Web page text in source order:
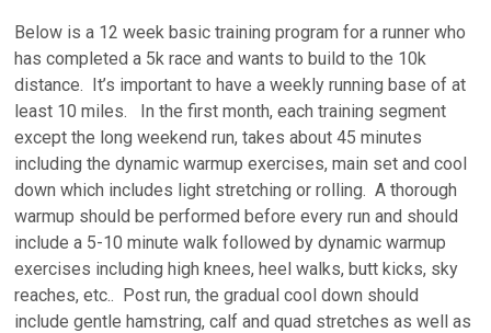
Below is a 12 week basic training program for a runner who
has completed a 5k race and wants to build to the 10k
distance. It’s important to have a weekly running base of at
least 10 miles. In the first month, each training segment
except the long weekend run, takes about 45 minutes
including the dynamic warmup exercises, main set and cool
down which includes light stretching or rolling. A thorough
warmup should be performed before every run and should
include a 5-10 minute walk followed by dynamic warmup
exercises including high knees, heel walks, butt kicks, sky
reaches, etc.. Post run, the gradual cool down should
include gentle hamstring, calf and quad stretches as well as